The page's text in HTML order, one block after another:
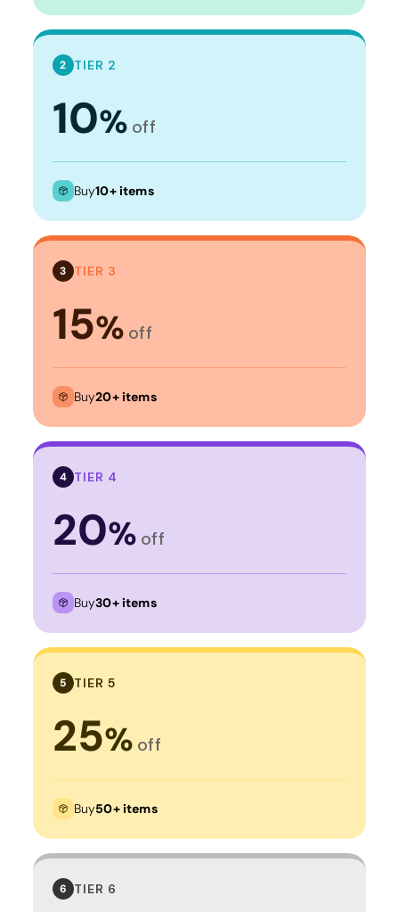
2 TIER 2
10% off
Buy10+ items
3 TIER 3
15% off
Buy20+ items
4 TIER 4
20% off
Buy30+ items
5 TIER 5
25% off
Buy50+ items
6 TIER 6